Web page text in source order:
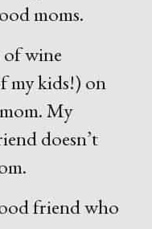
moms.
of wine
my kids!) on
My
doesn’t
friend who